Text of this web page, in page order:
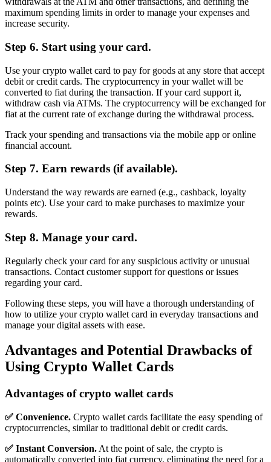
maximum spending limits in order to manage your expenses and
increase security.
Step 6. Start using your card.
Use your crypto wallet card to pay for goods at any store that accept
debit or credit cards. The cryptocurrency in your wallet will be
converted to fiat during the transaction. If your card support it,
withdraw cash via ATMs. The cryptocurrency will be exchanged for
fiat at the current rate of exchange during the withdrawal process.
Track your spending and transactions via the mobile app or online
financial account.
Step 7. Earn rewards (if available).
Understand the way rewards are earned (e.g., cashback, loyalty
points etc). Use your card to make purchases to maximize your
rewards.
Step 8. Manage your card.
Regularly check your card for any suspicious activity or unusual
transactions. Contact customer support for questions or issues
regarding your card.
Following these steps, you will have a thorough understanding of
how to utilize your crypto wallet card in everyday transactions and
manage your digital assets with ease.
Advantages and Potential Drawbacks of
Using Crypto Wallet Cards
Advantages of crypto wallet cards
✅ Convenience. Crypto wallet cards facilitate the easy spending of
cryptocurrencies, similar to traditional debit or credit cards.
✅ Instant Conversion. At the point of sale, the crypto is
automatically converted into fiat currency, eliminating the need for a